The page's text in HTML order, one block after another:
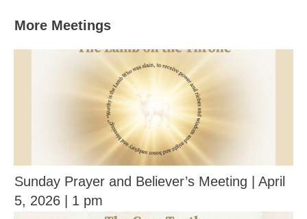
More Meetings
Sunday Prayer and Believer’s Meeting | April
5, 2026 | 1 pm